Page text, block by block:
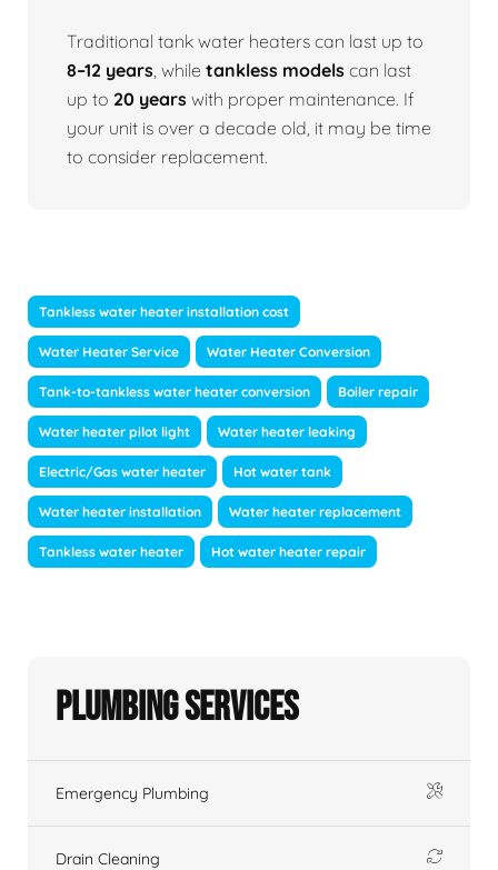
Traditional tank water heaters can last up to
8–12 years , while tankless models can last
up to 20 years with proper maintenance. If
your unit is over a decade old, it may be time
to consider replacement.
Tankless water heater installation cost
Water Heater Service Water Heater Conversion
Tank-to-tankless water heater conversion Boiler repair
Water heater pilot light Water heater leaking
Electric/Gas water heater Hot water tank
Water heater installation Water heater replacement
Tankless water heater Hot water heater repair
Plumbing Services
Emergency Plumbing
Drain Cleaning